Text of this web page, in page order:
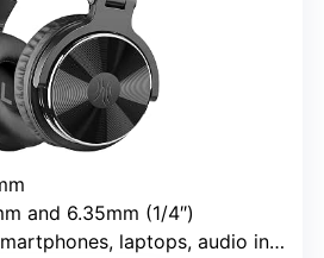
and 6.35mm (1/4″)
laptops, audio interfaces, DJ mixers